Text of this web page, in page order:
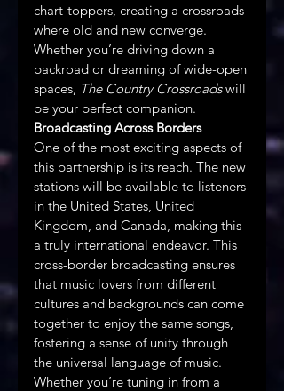
chart-toppers, creating a crossroads
where old and new converge.
Whether you’re driving down a
backroad or dreaming of wide-open
spaces, The Country Crossroads will
be your perfect companion.
Broadcasting Across Borders
One of the most exciting aspects of
this partnership is its reach. The new
stations will be available to listeners
in the United States, United
Kingdom, and Canada, making this
a truly international endeavor. This
cross-border broadcasting ensures
that music lovers from different
cultures and backgrounds can come
together to enjoy the same songs,
fostering a sense of unity through
the universal language of music.
Whether you’re tuning in from a